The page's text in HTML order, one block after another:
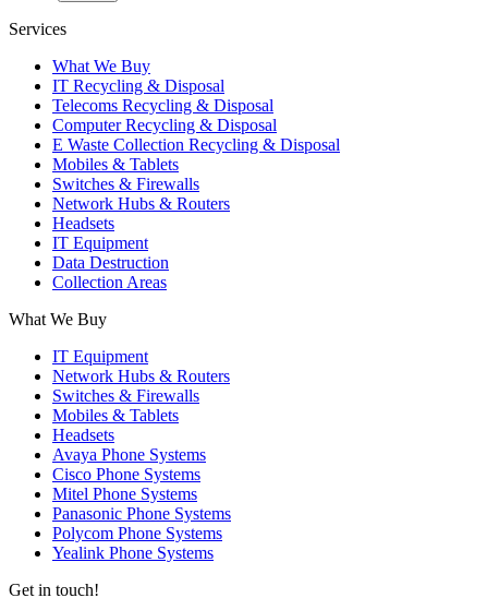
Services
What We Buy
IT Recycling & Disposal
Telecoms Recycling & Disposal
Computer Recycling & Disposal
E Waste Collection Recycling & Disposal
Mobiles & Tablets
Switches & Firewalls
Network Hubs & Routers
Headsets
IT Equipment
Data Destruction
Collection Areas
What We Buy
IT Equipment
Network Hubs & Routers
Switches & Firewalls
Mobiles & Tablets
Headsets
Avaya Phone Systems
Cisco Phone Systems
Mitel Phone Systems
Panasonic Phone Systems
Polycom Phone Systems
Yealink Phone Systems
Get in touch!